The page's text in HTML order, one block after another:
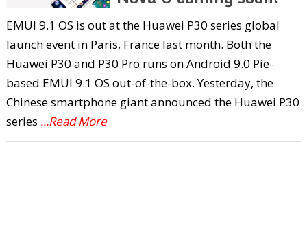
EMUI 9.1 OS is out at the Huawei P30 series global
launch event in Paris, France last month. Both the
Huawei P30 and P30 Pro runs on Android 9.0 Pie-
based EMUI 9.1 OS out-of-the-box. Yesterday, the
Chinese smartphone giant announced the Huawei P30
series ...Read More